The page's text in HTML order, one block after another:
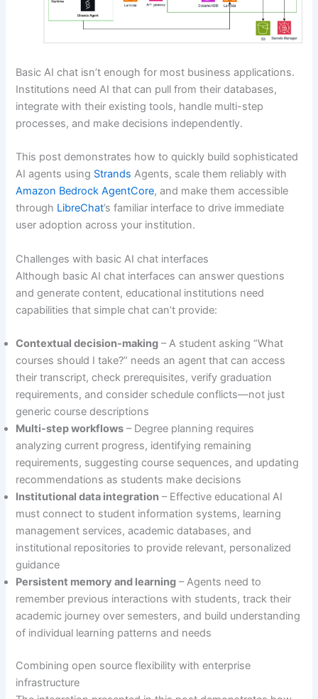
Basic AI chat isn’t enough for most business applications.
Institutions need AI that can pull from their databases,
integrate with their existing tools, handle multi-step
processes, and make decisions independently.
This post demonstrates how to quickly build sophisticated
AI agents using Strands Agents, scale them reliably with
Amazon Bedrock AgentCore, and make them accessible
through LibreChat’s familiar interface to drive immediate
user adoption across your institution.
Challenges with basic AI chat interfaces
Although basic AI chat interfaces can answer questions
and generate content, educational institutions need
capabilities that simple chat can’t provide:
Contextual decision-making – A student asking “What
courses should I take?” needs an agent that can access
their transcript, check prerequisites, verify graduation
requirements, and consider schedule conflicts—not just
generic course descriptions
Multi-step workflows – Degree planning requires
analyzing current progress, identifying remaining
requirements, suggesting course sequences, and updating
recommendations as students make decisions
Institutional data integration – Effective educational AI
must connect to student information systems, learning
management services, academic databases, and
institutional repositories to provide relevant, personalized
guidance
Persistent memory and learning – Agents need to
remember previous interactions with students, track their
academic journey over semesters, and build understanding
of individual learning patterns and needs
Combining open source flexibility with enterprise
infrastructure